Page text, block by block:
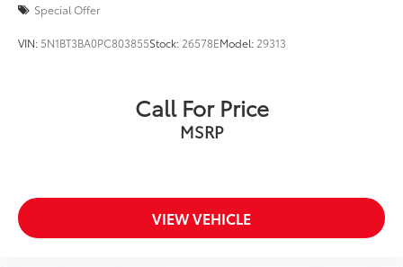
Special Offer
VIN: 5N1BT3BA0PC803855Stock: 26578EModel: 29313
Call For Price
MSRP
VIEW VEHICLE